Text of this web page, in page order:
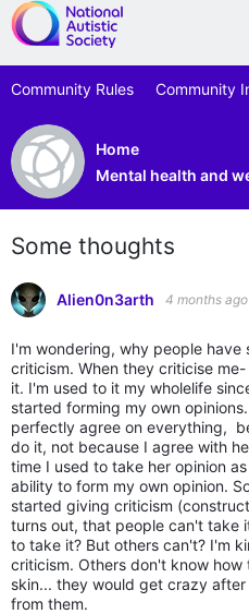
Community Rules Community
Home
Mental health and
Some thoughts
Alien0n3arth 4 months ago
I'm wondering, why people
criticism. When they criticise
it. I'm used to it my wholelife
started forming my own
perfectly agree on everything,
do it, not because I agree with
time I used to take her opinion
ability to form my own opinion.
started giving criticism
turns out, that people can't take
to take it? But others can't? I'm
criticism. Others don't know
skin... they would get crazy
from them.